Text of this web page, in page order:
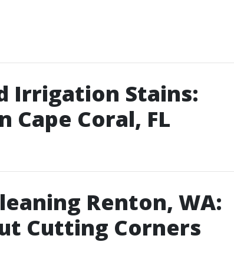
Irrigation Stains:
Cape Coral, FL
Renton, WA:
Cutting Corners